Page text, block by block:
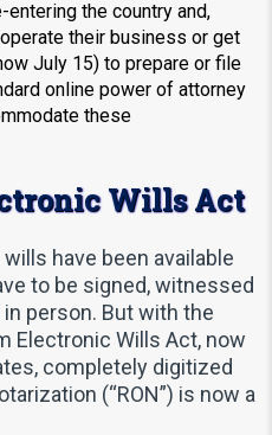
the country and,
their business or get
July 15) to prepare or file
online power of attorney
these
Wills Act
have been available
to be signed, witnessed
person. But with the
Electronic Wills Act, now
completely digitized
(“RON”) is now a